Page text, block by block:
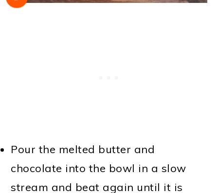
Pour the melted butter and
chocolate into the bowl in a slow
stream and beat again until it is